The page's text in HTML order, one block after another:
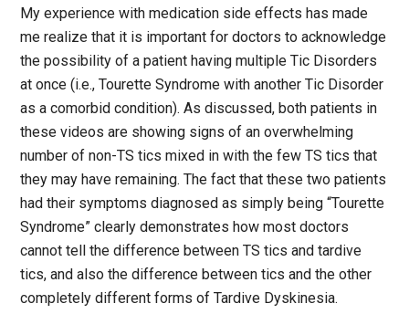
My experience with medication side effects has made
me realize that it is important for doctors to acknowledge
the possibility of a patient having multiple Tic Disorders
at once (i.e., Tourette Syndrome with another Tic Disorder
as a comorbid condition). As discussed, both patients in
these videos are showing signs of an overwhelming
number of non-TS tics mixed in with the few TS tics that
they may have remaining. The fact that these two patients
had their symptoms diagnosed as simply being “Tourette
Syndrome” clearly demonstrates how most doctors
cannot tell the difference between TS tics and tardive
tics, and also the difference between tics and the other
completely different forms of Tardive Dyskinesia.